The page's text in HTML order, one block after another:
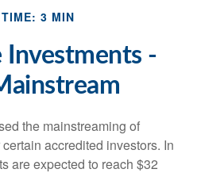
3 MIN
-
the mainstreaming of
accredited investors. In
are expected to reach $32